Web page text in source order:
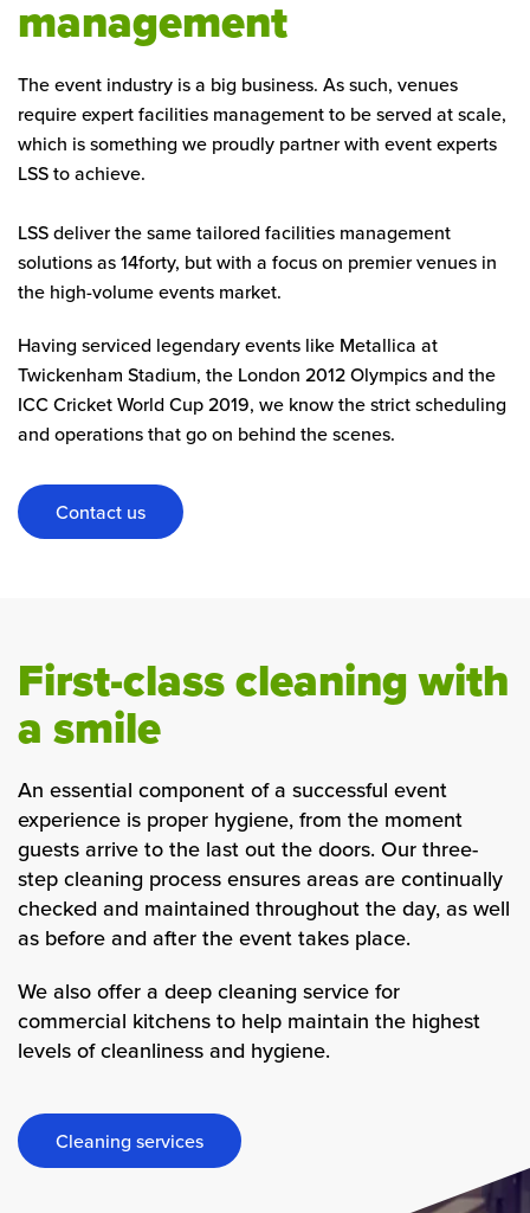
management
The event industry is a big business. As such, venues
require expert facilities management to be served at scale,
which is something we proudly partner with event experts
LSS to achieve.
LSS deliver the same tailored facilities management
solutions as 14forty, but with a focus on premier venues in
the high-volume events market.
Having serviced legendary events like Metallica at
Twickenham Stadium, the London 2012 Olympics and the
ICC Cricket World Cup 2019, we know the strict scheduling
and operations that go on behind the scenes.
Contact us
First-class cleaning with
a smile
An essential component of a successful event
experience is proper hygiene, from the moment
guests arrive to the last out the doors. Our three-
step cleaning process ensures areas are continually
checked and maintained throughout the day, as well
as before and after the event takes place.
We also offer a deep cleaning service for
commercial kitchens to help maintain the highest
levels of cleanliness and hygiene.
Cleaning services